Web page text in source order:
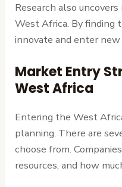
Research also
West Africa. By finding
innovate and enter
Market Entry
West Africa
Entering the West
planning. There are
choose from.
resources, and how